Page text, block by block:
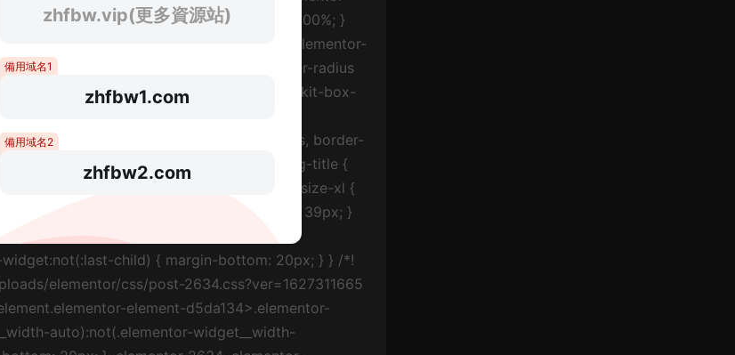
zhfbw.vip(更多資源站)
備用域名1
zhfbw1.com
備用域名2
zhfbw2.com